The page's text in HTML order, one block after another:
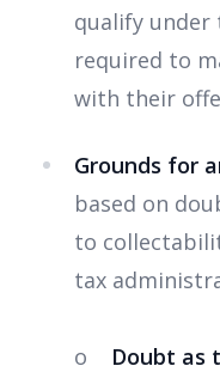
qualify under
required to
with their
Grounds for
based on
to
tax
o Doubt as